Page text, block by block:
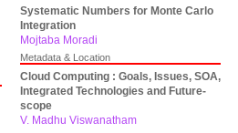
Systematic Numbers for Monte Carlo
Integration
Mojtaba Moradi
Metadata & Location
Cloud Computing : Goals, Issues, SOA,
Integrated Technologies and Future-
scope
V. Madhu Viswanatham